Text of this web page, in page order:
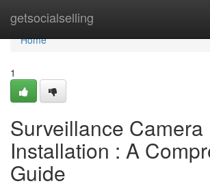
getsocialselling
Home
Home
1
Surveillance Camera
Installation : A
Guide